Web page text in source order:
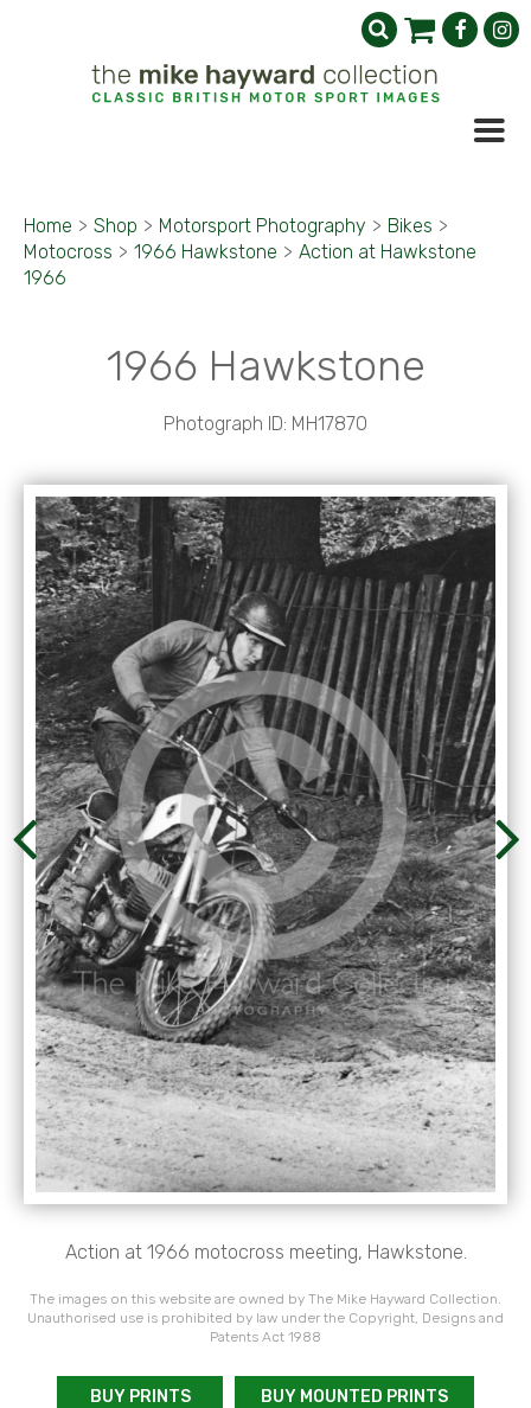
Home > Shop > Motorsport Photography > Bikes >
Motocross > 1966 Hawkstone > Action at Hawkstone
1966
1966 Hawkstone
Photograph ID: MH17870
Action at 1966 motocross meeting, Hawkstone.
The images on this website are owned by The Mike Hayward Collection.
Unauthorised use is prohibited by law under the Copyright, Designs and
Patents Act 1988
BUY PRINTS BUY MOUNTED PRINTS